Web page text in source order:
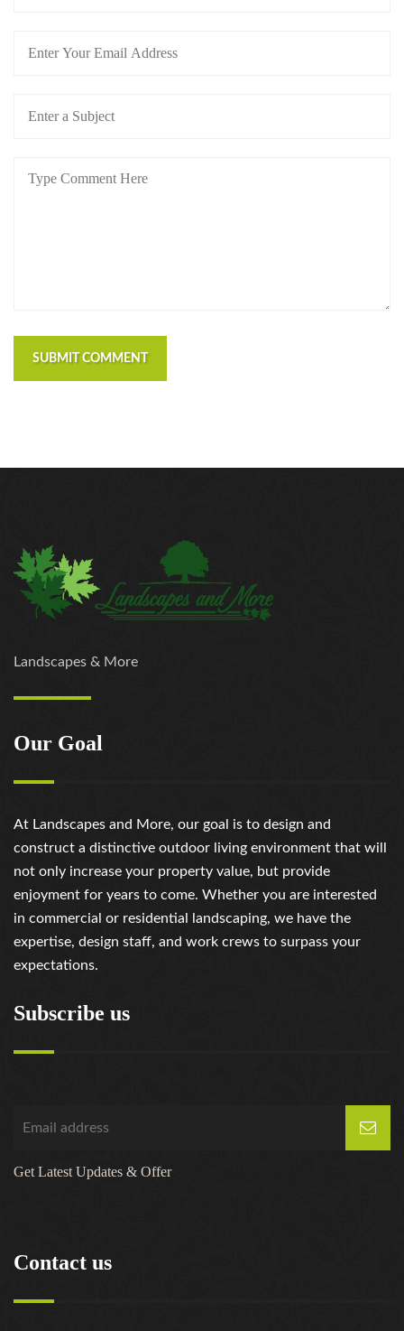
SUBMIT COMMENT
Landscapes & More
Our Goal
At Landscapes and More, our goal is to design and
construct a distinctive outdoor living environment that will
not only increase your property value, but provide
enjoyment for years to come. Whether you are interested
in commercial or residential landscaping, we have the
expertise, design staff, and work crews to surpass your
expectations.
Subscribe us
Get Latest Updates & Offer
Contact us